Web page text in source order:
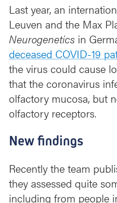
Last year, an
Leuven and the Max
Neurogenetics in
deceased COVID-19
the virus could cause
that the coronavirus
olfactory mucosa, but
olfactory receptors.
New findings
Recently the team
they assessed quite
including from people